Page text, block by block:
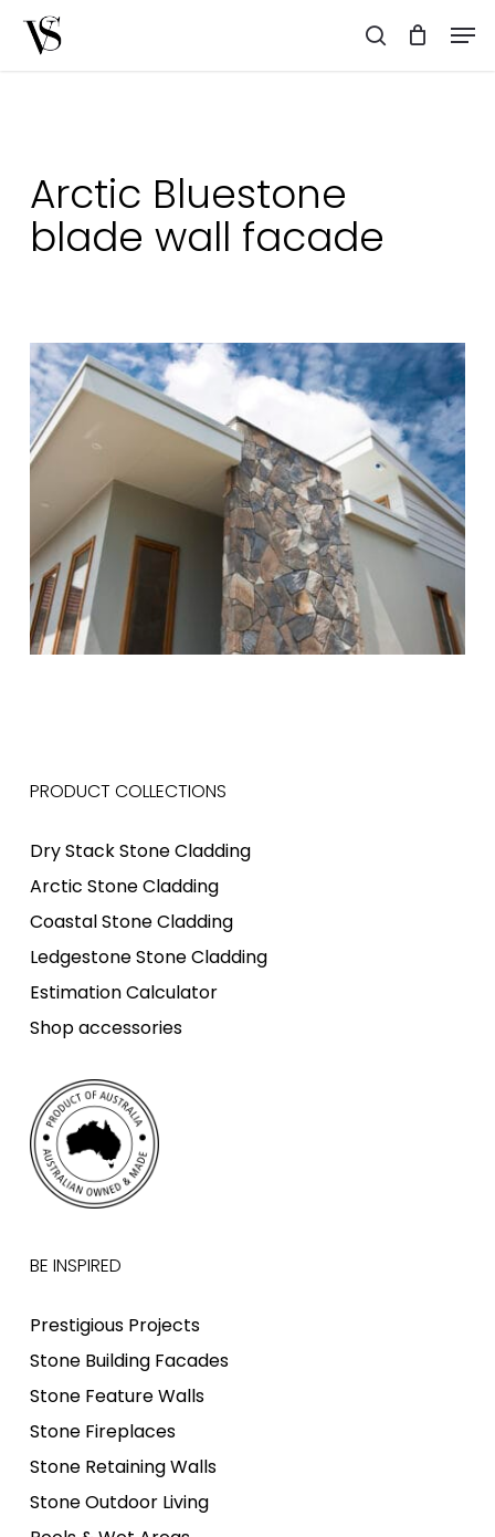
search
Arctic Bluestone
blade wall facade
PRODUCT COLLECTIONS
Dry Stack Stone Cladding
Arctic Stone Cladding
Coastal Stone Cladding
Ledgestone Stone Cladding
Estimation Calculator
Shop accessories
BE INSPIRED
Prestigious Projects
Stone Building Facades
Stone Feature Walls
Stone Fireplaces
Stone Retaining Walls
Stone Outdoor Living